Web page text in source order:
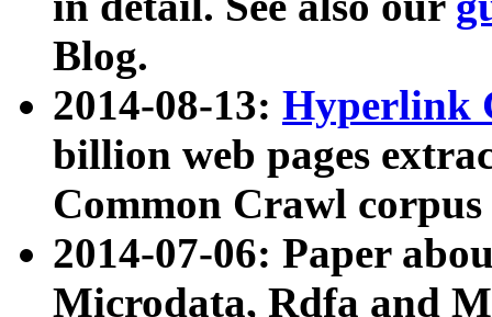
Blog.
2014-08-13: Hyperlink
billion web pages
Common Crawl
2014-07-06: Paper
Microdata, Rdfa and